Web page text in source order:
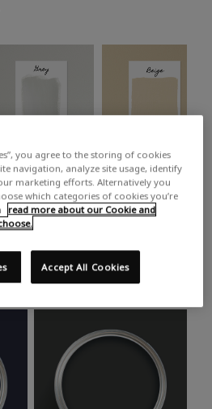
Beige
hottest shades for a home
trend.
you agree to the storing of cookies
navigation, analyze site usage, identify
marketing efforts. Alternatively you
which categories of cookies you’re
read more about our Cookie and
Accept All Cookies